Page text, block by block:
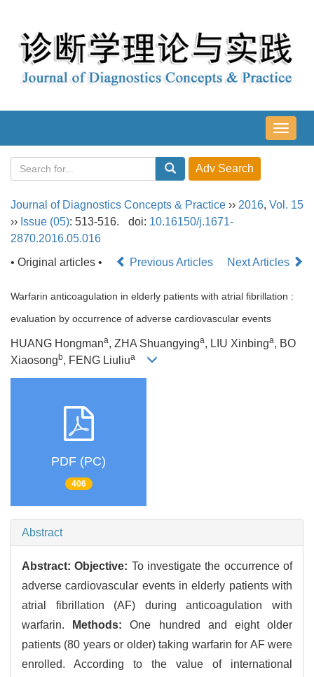
导
航
Journal of Diagnostics Concepts & Practice ›› 2016, Vol. 15
›› Issue (05): 513-516. doi: 10.16150/j.1671-
2870.2016.05.016
• Original articles •
Previous Articles Next Articles
Warfarin anticoagulation in elderly patients with atrial fibrillation :
evaluation by occurrence of adverse cardiovascular events
HUANG Hongmana, ZHA Shuangyinga, LIU Xinbinga, BO
Xiaosongb, FENG Liuliua
PDF (PC)
406
Abstract
Abstract:Objective: To investigate the occurrence of
adverse cardiovascular events in elderly patients with
atrial fibrillation (AF) during anticoagulation with
warfarin.
Methods: One hundred and eight older
patients (80 years or older) taking warfarin for AF were
enrolled. According to the value of international